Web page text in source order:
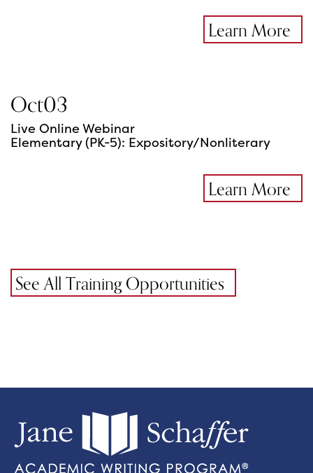
Learn More
Oct03
Live Online Webinar
Elementary (PK-5): Expository/Nonliterary
Learn More
See All Training Opportunities